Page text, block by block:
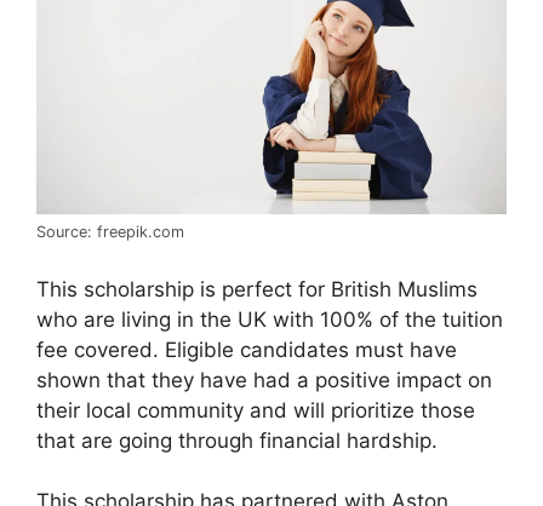
Source: freepik.com
This scholarship is perfect for British Muslims
who are living in the UK with 100% of the tuition
fee covered. Eligible candidates must have
shown that they have had a positive impact on
their local community and will prioritize those
that are going through financial hardship.